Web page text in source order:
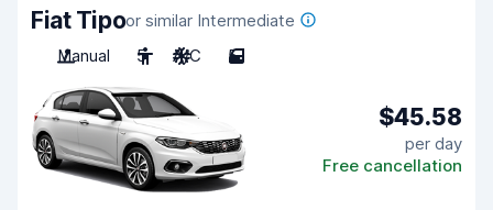
Fiat Tipoor similar Intermediate
Manual
5 A/C 5
$45.58
per day
Free cancellation